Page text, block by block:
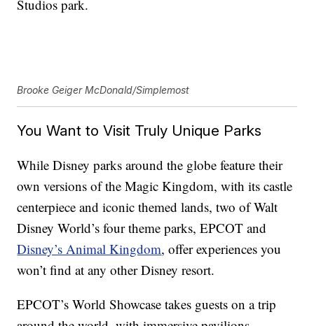
Studios park.
Brooke Geiger McDonald/Simplemost
You Want to Visit Truly Unique Parks
While Disney parks around the globe feature their
own versions of the Magic Kingdom, with its castle
centerpiece and iconic themed lands, two of Walt
Disney World’s four theme parks, EPCOT and
Disney’s Animal Kingdom, offer experiences you
won’t find at any other Disney resort.
EPCOT’s World Showcase takes guests on a trip